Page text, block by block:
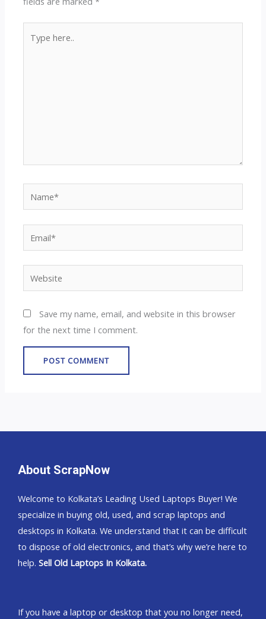
here..
Website
Save my name, email, and website in this browser
for the next time I comment.
About ScrapNow
Welcome to Kolkata’s Leading Used Laptops Buyer! We
specialize in buying old, used, and scrap laptops and
desktops in Kolkata. We understand that it can be difficult
to dispose of old electronics, and that’s why we’re here to
help. Sell Old Laptops In Kolkata.
If you have a laptop or desktop that you no longer need,